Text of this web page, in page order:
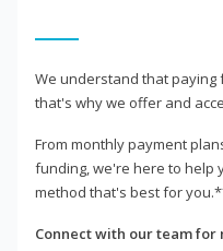
We understand that
that's why we offer and
From monthly payment
funding, we're here to help
method that's best for
Connect with our team